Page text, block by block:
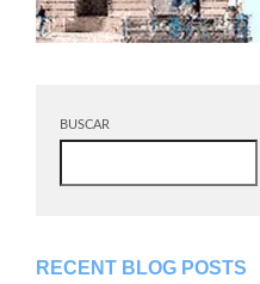
BUSCAR
RECENT BLOG POSTS